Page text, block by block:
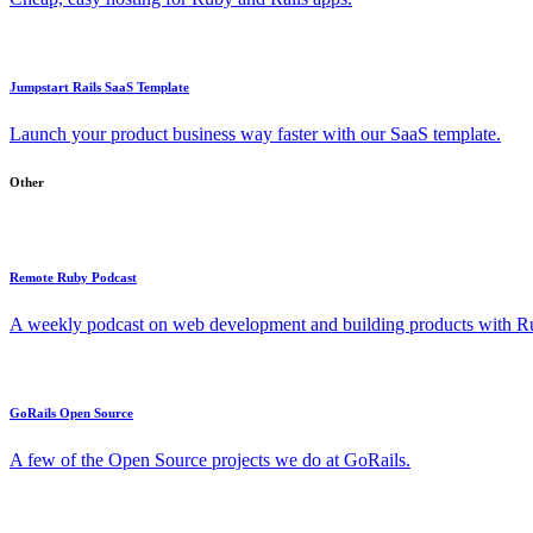
Jumpstart Rails SaaS Template
Launch your product business way faster with our SaaS template.
Other
Remote Ruby Podcast
A weekly podcast on web development and building products with
GoRails Open Source
A few of the Open Source projects we do at GoRails.